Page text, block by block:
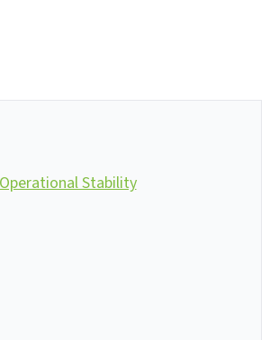
Stability